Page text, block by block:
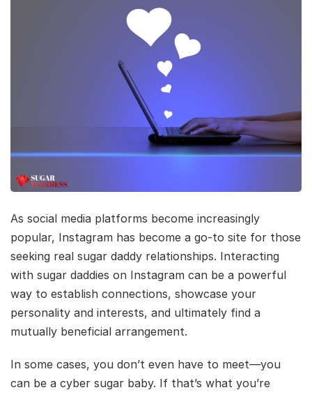
As social media platforms become increasingly
popular, Instagram has become a go-to site for those
seeking real sugar daddy relationships. Interacting
with sugar daddies on Instagram can be a powerful
way to establish connections, showcase your
personality and interests, and ultimately find a
mutually beneficial arrangement.
In some cases, you don’t even have to meet—you
can be a cyber sugar baby. If that’s what you’re